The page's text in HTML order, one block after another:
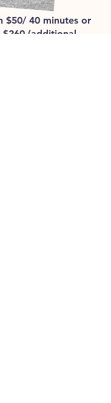
$50/ 40 minutes or
$260 (additional